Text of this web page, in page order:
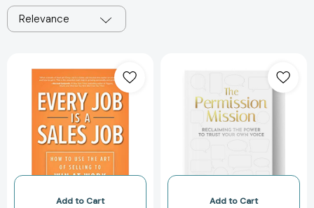
Relevance
Job
Is
a
Sales
Job:
How
to
the
Add to Cart
Permission
Mission:
Reclaiming
the
Power
Own
Add to Cart